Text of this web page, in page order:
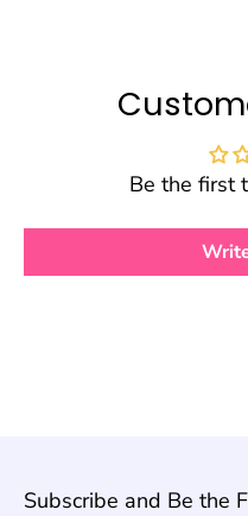
Be the first
Subscribe and Be the